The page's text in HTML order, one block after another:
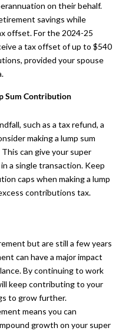
on their behalf.
savings while
offset. For the 2024-25
a tax offset of up to $540
provided your spouse
Sum Contribution
such as a tax refund, a
making a lump sum
can give your super
a single transaction. Keep
caps when making a lump
contributions tax.
but are still a few years
can have a major impact
By continuing to work
keep contributing to your
to grow further.
means you can
growth on your super